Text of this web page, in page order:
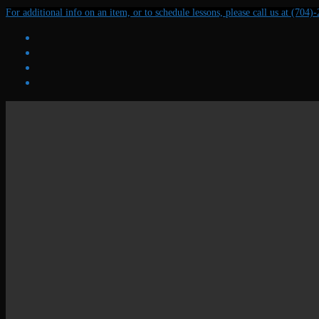
Skip
content
Menu
Close
For additional info on an item, or to schedule lessons, please call us at (704)-